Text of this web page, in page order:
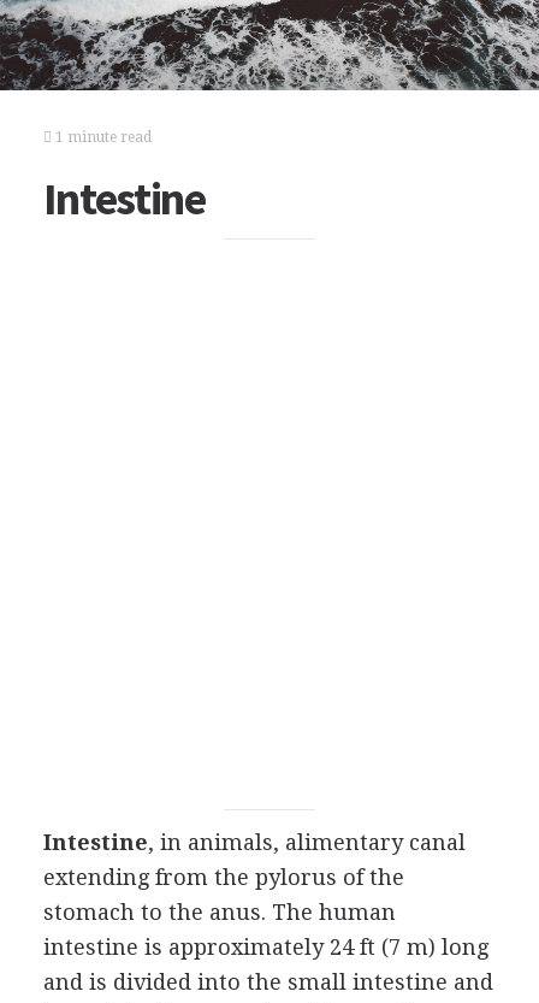
1 minute read
Intestine
Intestine, in animals, alimentary canal
extending from the pylorus of the
stomach to the anus. The human
intestine is approximately 24 ft (7 m) long
and is divided into the small intestine and